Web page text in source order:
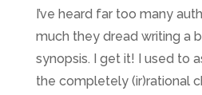
I’ve heard far too many
much they dread writing a
synopsis. I get it! I used to
the completely (ir)rational